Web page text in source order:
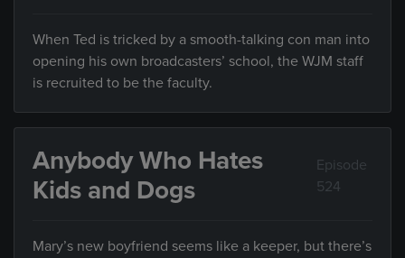
When Ted is tricked by a smooth-talking con man into
opening his own broadcasters’ school, the WJM staff
is recruited to be the faculty.
Anybody Who Hates
Kids and Dogs
Episode
524
Mary’s new boyfriend seems like a keeper, but there’s